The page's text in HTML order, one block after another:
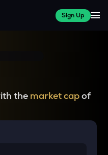
Sign Up
the market capof